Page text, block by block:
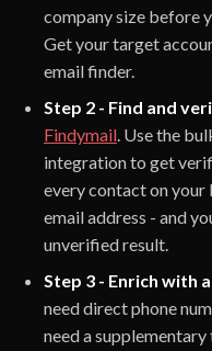
company size before
Get your target
email finder.
Step 2 - Find and
Findymail. Use the
integration to get
every contact on your
email address - and
unverified result.
Step 3 - Enrich with
need direct phone
need a